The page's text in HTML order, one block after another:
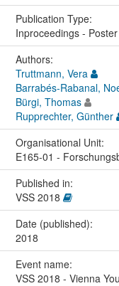
Publication Type:
Inproceedings -
Authors:
Truttmann, Vera
Barrabés-Rabanal,
Bürgi, Thomas
Rupprechter, Günther
Organisational Unit:
E165-01 -
Published in:
VSS 2018
Date (published):
2018
Event name:
VSS 2018 - Vienna